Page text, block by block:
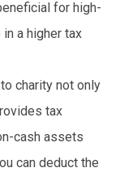
for high-
a higher tax
charity not only
tax
cash assets
can deduct the